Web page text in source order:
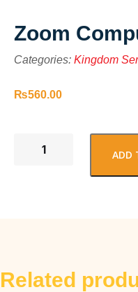
Zoom
Categories: Kingdom
₨560.00
ADD
Related